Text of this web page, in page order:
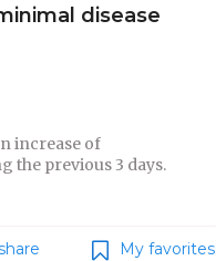
disease
increase of
the previous 3 days.
My favorites